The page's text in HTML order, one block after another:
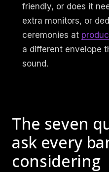
friendly, or does it
extra monitors, or
ceremonies at
a different envelope
sound.
The seven
ask every
considering